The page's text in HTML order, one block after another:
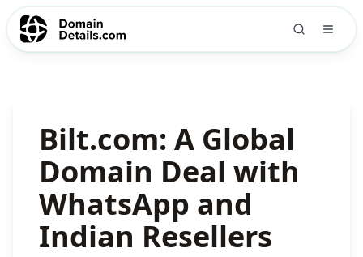
Bilt.com: A Global
Domain Deal with
WhatsApp and
Indian Resellers